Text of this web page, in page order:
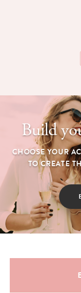
Build
CHOOSE YOUR
TO CREATE